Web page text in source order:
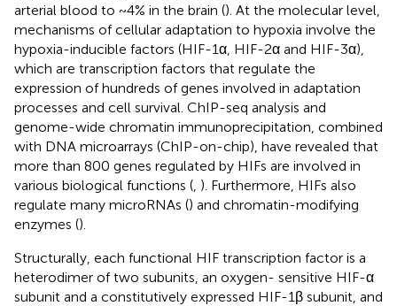
arterial blood to ~4% in the brain (). At the molecular level,
mechanisms of cellular adaptation to hypoxia involve the
hypoxia-inducible factors (HIF-1α, HIF-2α and HIF-3α),
which are transcription factors that regulate the
expression of hundreds of genes involved in adaptation
processes and cell survival. ChIP-seq analysis and
genome-wide chromatin immunoprecipitation, combined
with DNA microarrays (ChIP-on-chip), have revealed that
more than 800 genes regulated by HIFs are involved in
various biological functions ( ). Furthermore, HIFs also
regulate many microRNAs () and chromatin-modifying
enzymes ().
Structurally, each functional HIF transcription factor is a
heterodimer of two subunits, an oxygen- sensitive HIF-α
subunit and a constitutively expressed HIF-1β subunit, and